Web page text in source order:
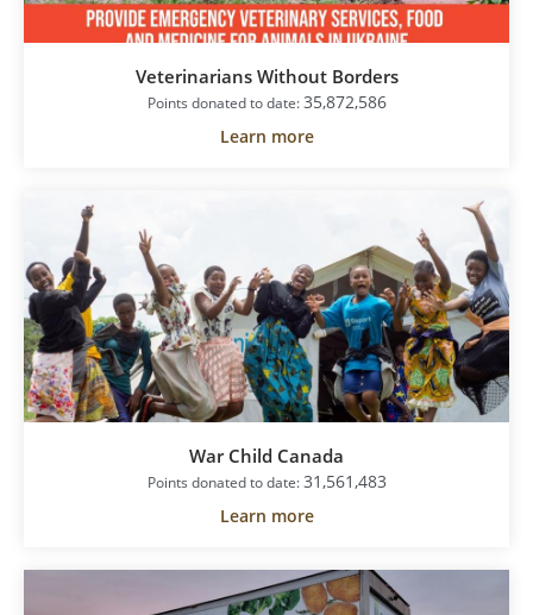
Veterinarians Without Borders
Points donated to date:35,872,586
Learn more
War Child Canada
Points donated to date:31,561,483
Learn more